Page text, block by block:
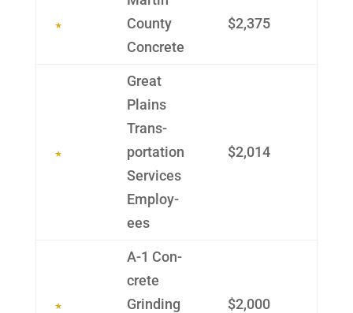
County
Con­crete
$2,375
Great
Plains
Trans­
portation
Services
Employ­
ees
$2,014
A-1 Con­
crete
Grinding
$2,000